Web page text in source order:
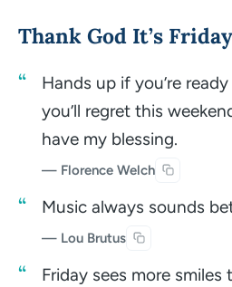
Thank God It’s
Hands up if you’re
you’ll regret this
have my blessing.
— Florence Welch
Music always sounds
— Lou Brutus
Friday sees more